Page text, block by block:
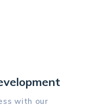
with our